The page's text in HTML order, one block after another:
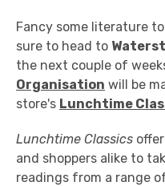
Fancy some literature
sure to head to
the next couple of
Organisation will be
store's Lunchtime
Lunchtime Classics
and shoppers alike to
readings from a range